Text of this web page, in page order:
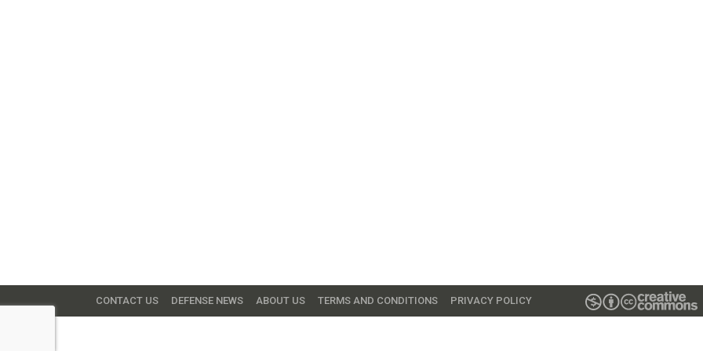
CONTACT US DEFENSE NEWS ABOUT US TERMS AND CONDITIONS PRIVACY POLICY